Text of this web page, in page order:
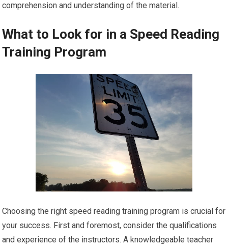
comprehension and understanding of the material.
What to Look for in a Speed Reading
Training Program
Choosing the right speed reading training program is crucial for
your success. First and foremost, consider the qualifications
and experience of the instructors. A knowledgeable teacher